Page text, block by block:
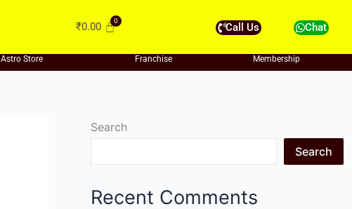
₹0.00 Call Us Chat
Astro Store Franchise Membership
Search
Search
Recent Comments